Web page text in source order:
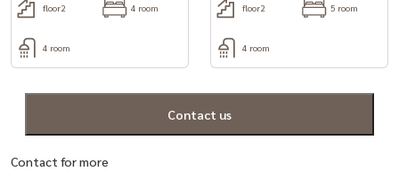
floor2 4 room
4 room
floor2 5 room
4 room
Contact us
Contact for more